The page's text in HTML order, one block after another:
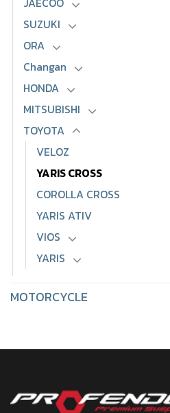
SUZUKI
ORA
Changan
HONDA
MITSUBISHI
TOYOTA
VELOZ
YARIS CROSS
COROLLA CROSS
YARIS ATIV
VIOS
YARIS
MOTORCYCLE